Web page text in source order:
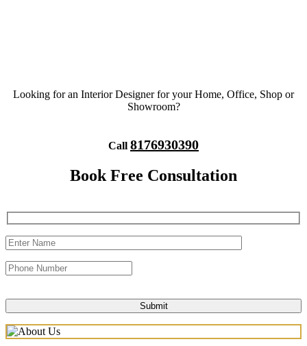
Looking for an Interior Designer for your Home, Office, Shop or
Showroom?
Call 8176930390
Book Free Consultation